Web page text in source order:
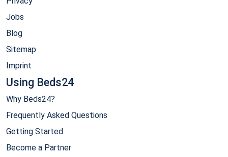
Jobs
Blog
Sitemap
Imprint
Using Beds24
Why Beds24?
Frequently Asked Questions
Getting Started
Become a Partner